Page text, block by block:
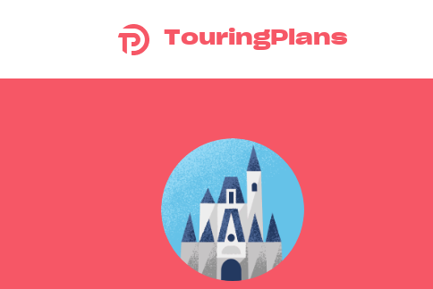
TouringPlans